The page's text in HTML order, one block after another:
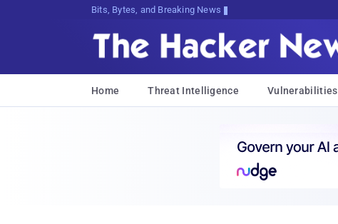
Bits, Bytes, and Breaking News
Home Threat Intelligence Vulnerabilities